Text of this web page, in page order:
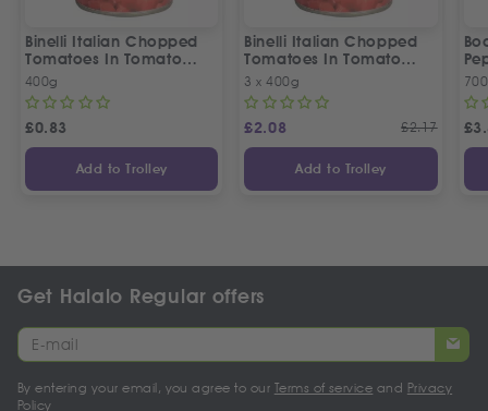
Binelli Italian Chopped
Tomatoes In Tomato
Juice
400g
£0.83
Add to Trolley
Binelli Italian Chopped
Tomatoes In Tomato
Juice | 3 Tins Offer
3 x 400g
£2.08 £2.17
Add to Trolley
£
Get Halalo Regular offers
By entering your email, you agree to our Terms of service and Privacy
Policy